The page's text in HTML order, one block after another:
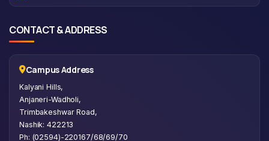
CONTACT & ADDRESS
Campus Address
Kalyani Hills,
Anjaneri-Wadholi,
Trimbakeshwar Road,
Nashik: 422213
Ph: (02594)-220167/68/69/70